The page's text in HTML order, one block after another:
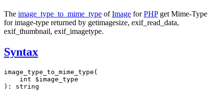
The image_​type_​to_​mime_​type ofImage forPHPget Mime-Type
for image-type returned by getimagesize, exif_read_data,
exif_thumbnail, exif_imagetype.
Syntax
image_type_to_mime_type(
    int $image_type
): string